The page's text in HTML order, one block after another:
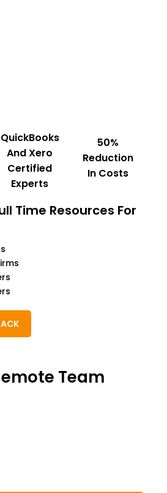
QuickBooks
And Xero
Certified
Experts
50%
Reduction
In Costs
Time Resources For
Team